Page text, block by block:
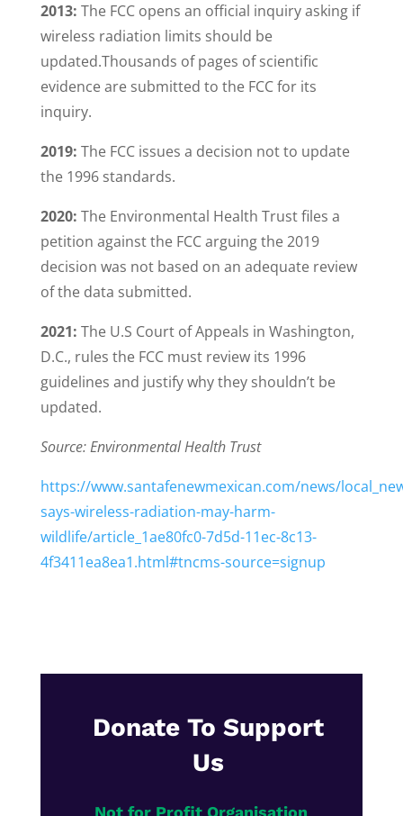
2013: The FCC opens an official inquiry asking if
wireless radiation limits should be
updated.Thousands of pages of scientific
evidence are submitted to the FCC for its
inquiry.
2019: The FCC issues a decision not to update
the 1996 standards.
2020: The Environmental Health Trust files a
petition against the FCC arguing the 2019
decision was not based on an adequate review
of the data submitted.
2021: The U.S Court of Appeals in Washington,
D.C., rules the FCC must review its 1996
guidelines and justify why they shouldn’t be
updated.
Source: Environmental Health Trust
https://www.santafenewmexican.com/news/
says-wireless-radiation-may-harm-
wildlife/article_1ae80fc0-7d5d-11ec-8c13-
4f3411ea8ea1.html#tncms-source=signup
Donate To Support
Us